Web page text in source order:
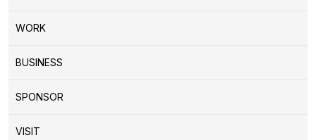
WORK
BUSINESS
SPONSOR
VISIT